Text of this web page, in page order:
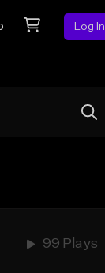
Log In
99 Plays